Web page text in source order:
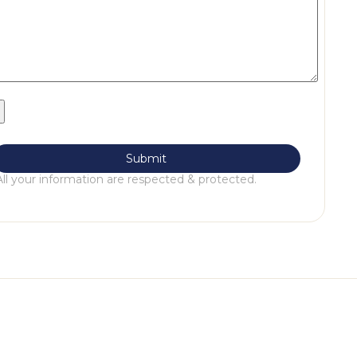
your information are respected & protected.